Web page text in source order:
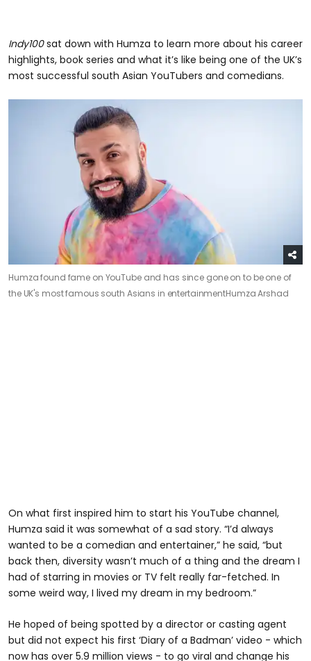
Indy100sat down with Humza to learn more about his career
highlights, book series and what it’s like being one of the UK’s
most successful south Asian YouTubers and comedians.
Humza found fame on YouTube and has since gone on to be one of
the UK's most famous south Asians in entertainmentHumza Arshad
On what first inspired him to start his YouTube channel,
Humza said it was somewhat of a sad story. “I’d always
wanted to be a comedian and entertainer,” he said, “but
back then, diversity wasn’t much of a thing and the dream I
had of starring in movies or TV felt really far-fetched. In
some weird way, I lived my dream in my bedroom.”
He hoped of being spotted by a director or casting agent
but did not expect his first ‘Diary of a Badman’ video - which
now has over 5.9 million views - to go viral and change his